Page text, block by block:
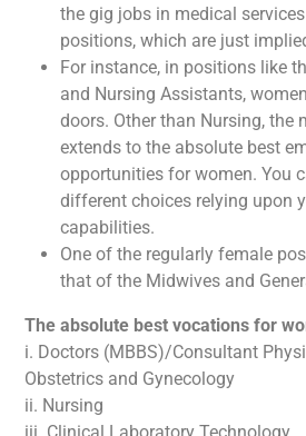
the gig jobs in medical
positions, which are just
For instance, in positions like
and Nursing Assistants,
doors. Other than Nursing, the
extends to the absolute best
opportunities for women. You
different choices relying upon
capabilities.
One of the regularly female
that of the Midwives and
The absolute best vocations for
i. Doctors (MBBS)/Consultant
Obstetrics and Gynecology
ii. Nursing